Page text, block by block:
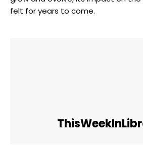
felt for years to come.